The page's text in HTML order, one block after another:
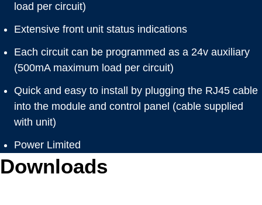
load per circuit)
Extensive front unit status indications
Each circuit can be programmed as a 24v auxiliary
(500mA maximum load per circuit)
Quick and easy to install by plugging the RJ45 cable
into the module and control panel (cable supplied
with unit)
Power Limited
Downloads